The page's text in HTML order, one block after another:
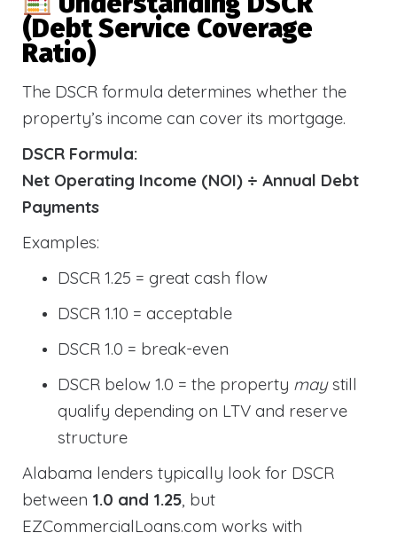
(Debt Service Coverage
Ratio)
The DSCR formula determines whether the
property’s income can cover its mortgage.
DSCR Formula:
Net Operating Income (NOI) ÷ Annual Debt
Payments
Examples:
DSCR 1.25 = great cash flow
DSCR 1.10 = acceptable
DSCR 1.0 = break-even
DSCR below 1.0 = the property maystill
qualify depending on LTV and reserve
structure
Alabama lenders typically look for DSCR
between 1.0 and 1.25, but
EZCommercialLoans.com works with